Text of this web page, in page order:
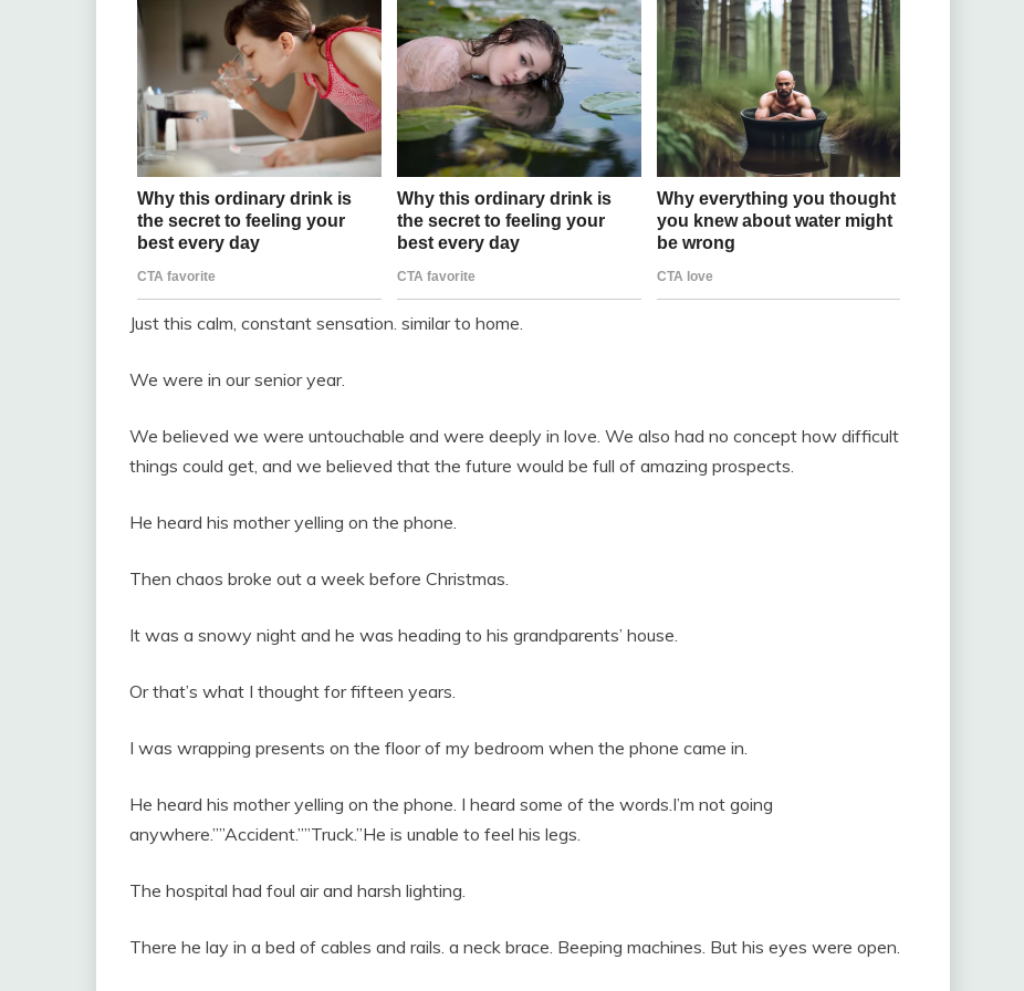
Just this calm, constant sensation. similar to home.
We were in our senior year.
We believed we were untouchable and were deeply in love. We also had no concept how difficult
things could get, and we believed that the future would be full of amazing prospects.
He heard his mother yelling on the phone.
Then chaos broke out a week before Christmas.
It was a snowy night and he was heading to his grandparents’ house.
Or that’s what I thought for fifteen years.
I was wrapping presents on the floor of my bedroom when the phone came in.
He heard his mother yelling on the phone. I heard some of the words.I’m not going
anywhere.””Accident.””Truck.”He is unable to feel his legs.
The hospital had foul air and harsh lighting.
There he lay in a bed of cables and rails. a neck brace. Beeping machines. But his eyes were open.